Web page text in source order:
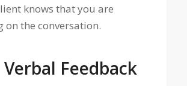
knows that you are
on the conversation.
Feedback